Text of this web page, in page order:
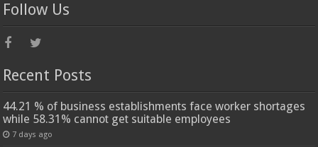
Follow Us
Recent Posts
44.21 % of business establishments face worker shortages
while 58.31% cannot get suitable employees
7 days ago